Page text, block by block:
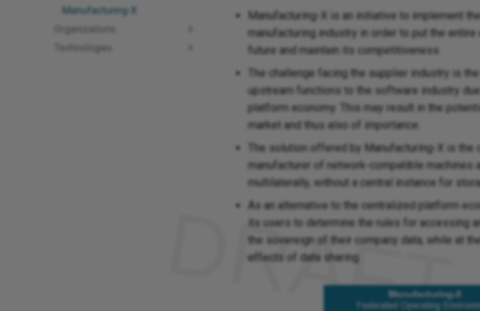
Manufacturing-X
Organizations
Technologies
Manufacturing-X is an initiative to implement
manufacturing industry in order to put the
future and maintain its competitiveness
The challenge facing the supplier industry is
upstream functions to the software industry
platform economy. This may result in the
market and thus also of importance.
The solution offered by Manufacturing-X is
manufacturer of network-compatible machines
multilaterally, without a central instance for
As an alternative to the centralized platform
its users to determine the rules for accessing
the sovereign of their company data, while at
effects of data sharing